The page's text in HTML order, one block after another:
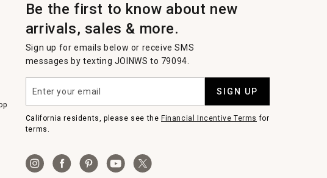
Be the first to know about new
arrivals, sales & more.
Sign up for emails below or receive SMS
messages by texting JOINWS to 79094.
your
email
SIGN UP
California residents, please see the Financial Incentive Terms for
terms.